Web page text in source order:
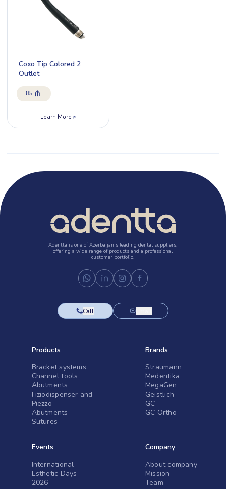
Coxo Tip Colored 2
Outlet
85
Learn More
Adentta is one of Azerbaijan's leading dental suppliers,
offering a wide range of products and a professional
customer portfolio.
Call
Products
Bracket systems
Channel tools
Abutments
Fiziodispenser and
Piezzo
Abutments
Sutures
Brands
Straumann
Medentika
MegaGen
Geistlich
GC
GC Ortho
Events
International
Esthetic Days
2026
Company
About company
Mission
Team